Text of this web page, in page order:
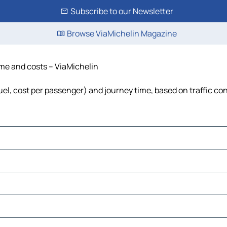
Subscribe to our Newsletter
Browse ViaMichelin Magazine
and costs – ViaMichelin
cost per passenger) and journey time, based on traffic